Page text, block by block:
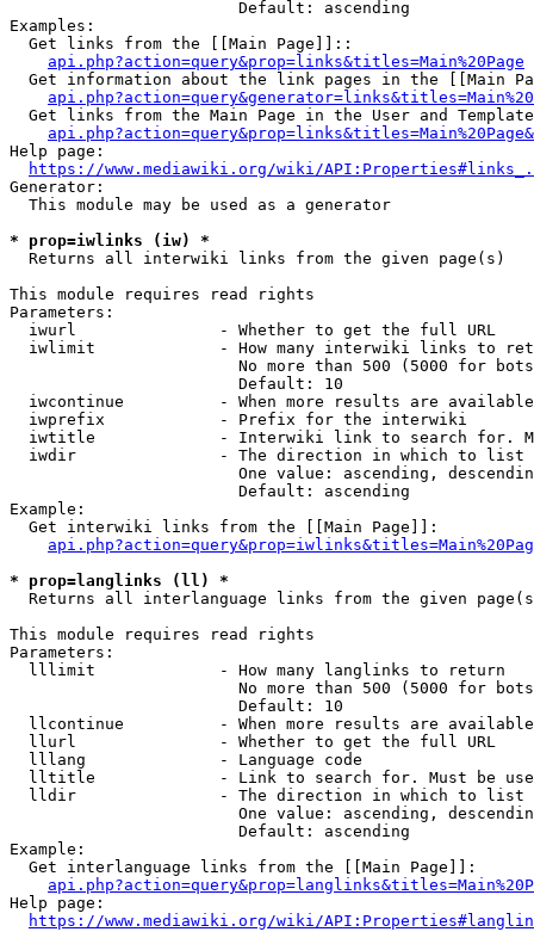
                        Default: ascending
Examples:
  Get links from the [[Main Page]]::
api.php?action=query&prop=links&titles=Main%20Page
Get information about the link pages in the [[Main
Get links from the Main Page in the User and
Help page:
https://www.mediawiki.org/wiki/
Generator:
  This module may be used as a generator
* prop=iwlinks (iw) *
  Returns all interwiki links from the given page(s)
This module requires read rights
Parameters:
  iwurl               - Whether to get the full URL
iwlimit             - How many interwiki links to
No more than 500 (5000 for
                        Default: 10
iwcontinue          - When more results are
  iwprefix            - Prefix for the interwiki
iwtitle             - Interwiki link to search for.
  iwdir               - The direction in which to list
One value: ascending,
                        Default: ascending
Example:
  Get interwiki links from the [[Main Page]]:
* prop=langlinks (ll) *
Returns all interlanguage links from the given
This module requires read rights
Parameters:
  lllimit             - How many langlinks to return
No more than 500 (5000 for
                        Default: 10
llcontinue          - When more results are
  llurl               - Whether to get the full URL
  lllang              - Language code
lltitle             - Link to search for. Must be
  lldir               - The direction in which to list
One value: ascending,
                        Default: ascending
Example:
  Get interlanguage links from the [[Main Page]]:
Help page:
https://www.mediawiki.org/wiki/